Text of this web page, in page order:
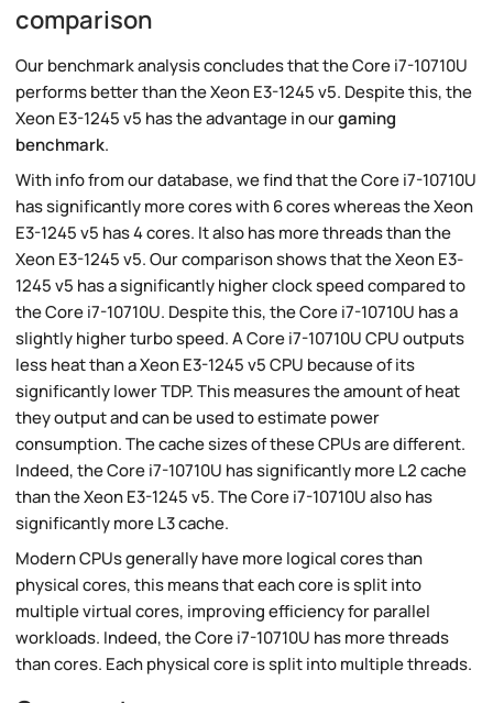
comparison
Our benchmark analysis concludes that the Core i7-10710U
performs better than the Xeon E3-1245 v5. Despite this, the
Xeon E3-1245 v5 has the advantage in ourgaming
benchmark.
With info from our database, we find that the Core i7-10710U
has significantly more cores with 6 cores whereas the Xeon
E3-1245 v5 has 4 cores. It also has more threads than the
Xeon E3-1245 v5. Our comparison shows that the Xeon E3-
1245 v5 has a significantly higher clock speed compared to
the Core i7-10710U. Despite this, the Core i7-10710U has a
slightly higher turbo speed. A Core i7-10710U CPU outputs
less heat than a Xeon E3-1245 v5 CPU because of its
significantly lower TDP. This measures the amount of heat
they output and can be used to estimate power
consumption. The cache sizes of these CPUs are different.
Indeed, the Core i7-10710U has significantly more L2 cache
than the Xeon E3-1245 v5. The Core i7-10710U also has
significantly more L3 cache.
Modern CPUs generally have more logical cores than
physical cores, this means that each core is split into
multiple virtual cores, improving efficiency for parallel
workloads. Indeed, the Core i7-10710U has more threads
than cores. Each physical core is split into multiple threads.